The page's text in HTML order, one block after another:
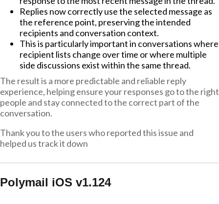
Replies now correctly use the selected message as
the reference point, preserving the intended
recipients and conversation context.
This is particularly important in conversations where
recipient lists change over time or where multiple
side discussions exist within the same thread.
The result is a more predictable and reliable reply
experience, helping ensure your responses go to the right
people and stay connected to the correct part of the
conversation.
Thank you to the users who reported this issue and
helped us track it down
Polymail iOS v1.124